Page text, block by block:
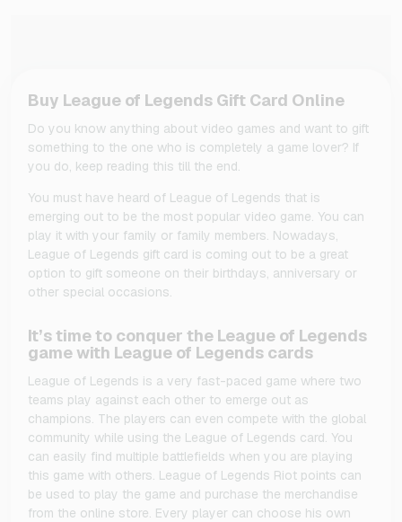
Buy League of Legends Gift Card Online
Do you know anything about video games and want to gift
something to the one who is completely a game lover? If
you do, keep reading this till the end.
You must have heard of League of Legends that is
emerging out to be the most popular video game. You can
play it with your family or family members. Nowadays,
League of Legends gift card is coming out to be a great
option to gift someone on their birthdays, anniversary or
other special occasions.
It’s time to conquer the League of Legends
game with League of Legends cards
League of Legends is a very fast-paced game where two
teams play against each other to emerge out as
champions. The players can even compete with the global
community while using the League of Legends card. You
can easily find multiple battlefields when you are playing
this game with others. League of Legends Riot points can
be used to play the game and purchase the merchandise
from the online store. Every player can choose his own